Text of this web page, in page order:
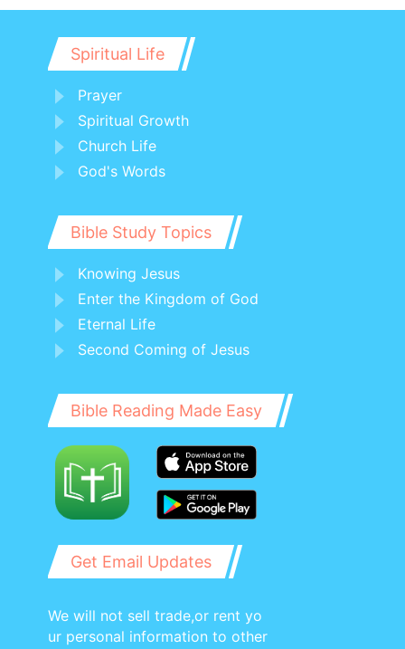
Spiritual Life
Prayer
Spiritual Growth
Church Life
God's Words
Bible Study Topics
Knowing Jesus
Enter the Kingdom of God
Eternal Life
Second Coming of Jesus
Bible Reading Made Easy
Get Email Updates
We will not sell trade,or rent yo
ur personal information to other